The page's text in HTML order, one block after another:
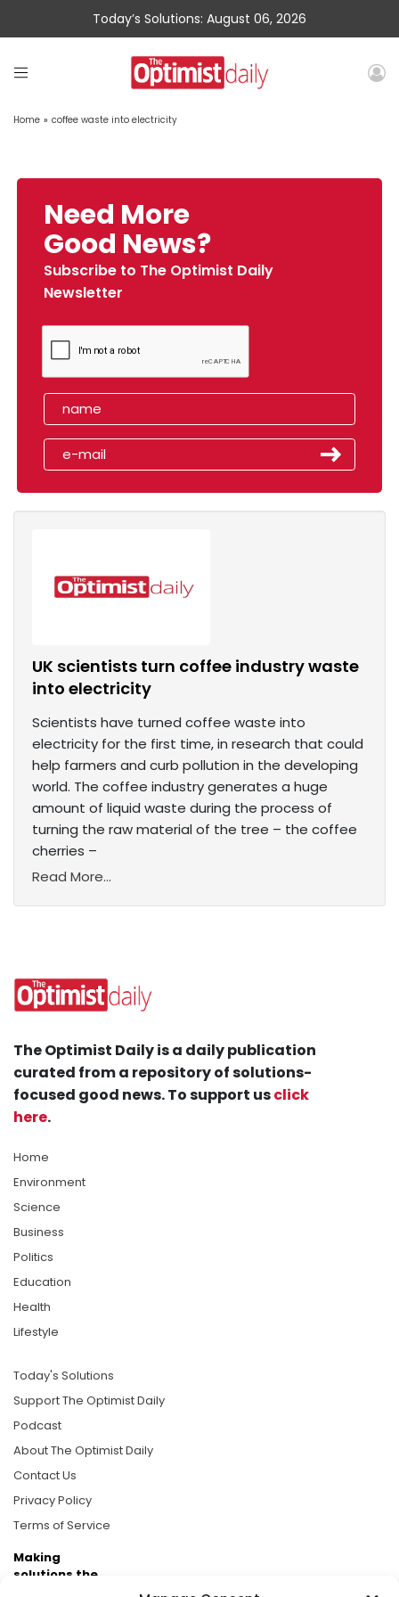
Today’s Solutions: August 06, 2026
Home » coffee waste into electricity
Need More
Good News?
Subscribe to The Optimist Daily
Newsletter
UK scientists turn coffee industry waste
into electricity
Scientists have turned coffee waste into
electricity for the first time, in research that could
help farmers and curb pollution in the developing
world. The coffee industry generates a huge
amount of liquid waste during the process of
turning the raw material of the tree – the coffee
cherries –
Read More...
The Optimist Daily is a daily publication
curated from a repository of solutions-
focused good news. To support usclick
here.
Home
Environment
Science
Business
Politics
Education
Health
Lifestyle
Today's Solutions
Support The Optimist Daily
Podcast
About The Optimist Daily
Contact Us
Privacy Policy
Terms of Service
Making
solutions the